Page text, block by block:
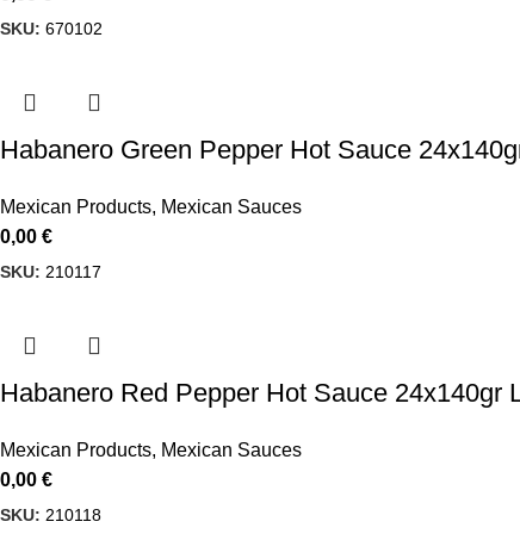
SKU: 670102
Habanero Green Pepper Hot Sauce
Mexican Products, Mexican Sauces
0,00 €
SKU: 210117
Habanero Red Pepper Hot Sauce 24x140gr
Mexican Products, Mexican Sauces
0,00 €
SKU: 210118